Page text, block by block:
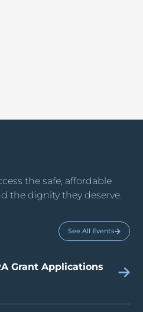
the safe, affordable
the dignity they deserve.
See All Events
Grant Applications